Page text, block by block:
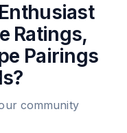
Ratings,
Pairings
community